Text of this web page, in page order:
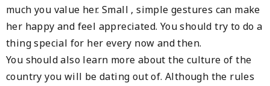
much you value her. Small , simple gestures can make
her happy and feel appreciated. You should try to do a
thing special for her every now and then.
You should also learn more about the culture of the
country you will be dating out of. Although the rules